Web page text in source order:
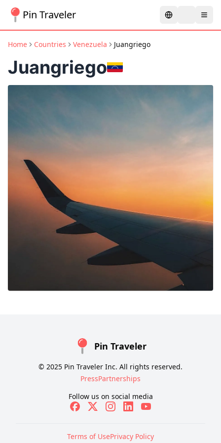
Pin Traveler
Home Countries Venezuela Juangriego
Juangriego
Pin Traveler
© 2025 Pin Traveler Inc. All rights reserved.
PressPartnerships
Follow us on social media
Terms of UsePrivacy Policy